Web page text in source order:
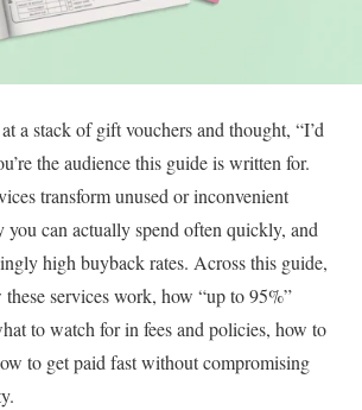
a stack of gift vouchers and thought, “I’d
the audience this guide is written for.
transform unused or inconvenient
you can actually spend often quickly, and
high buyback rates. Across this guide,
services work, how “up to 95%”
to watch for in fees and policies, how to
to get paid fast without compromising